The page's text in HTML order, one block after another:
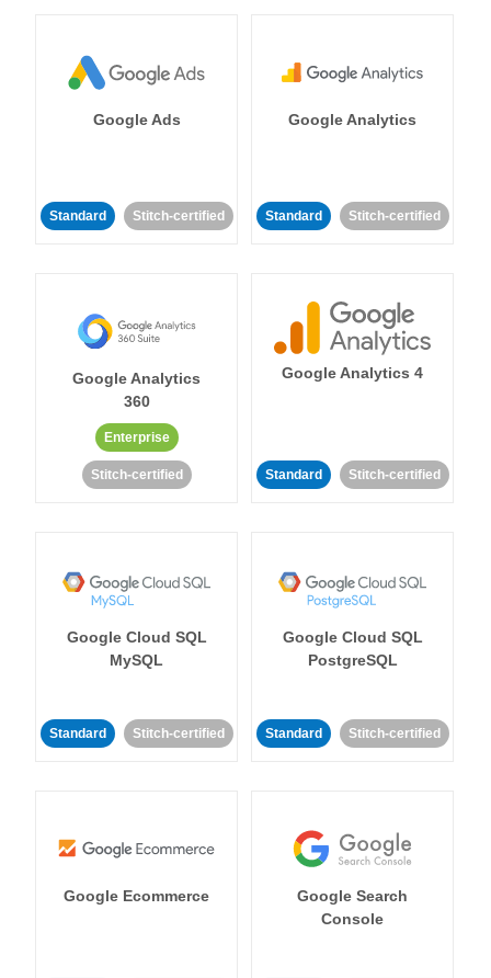
Google Ads
Standard Stitch-certified
Google Analytics
Standard Stitch-certified
Google Analytics
360
Enterprise
Stitch-certified
Google Analytics 4
Standard Stitch-certified
Google Cloud SQL
MySQL
Standard Stitch-certified
Google Cloud SQL
PostgreSQL
Standard Stitch-certified
Google Ecommerce
Google Search
Console